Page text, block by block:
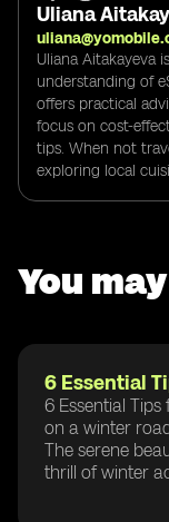
Uliana
Uliana Aitakayeva
understanding of
offers practical
focus on cost-
tips. When not
exploring local
You
6 Essential
6 Essential
on a winter
The serene
thrill of winter